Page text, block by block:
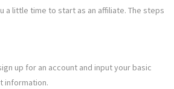
a little time to start as an affiliate. The steps
up for an account and input your basic
information.